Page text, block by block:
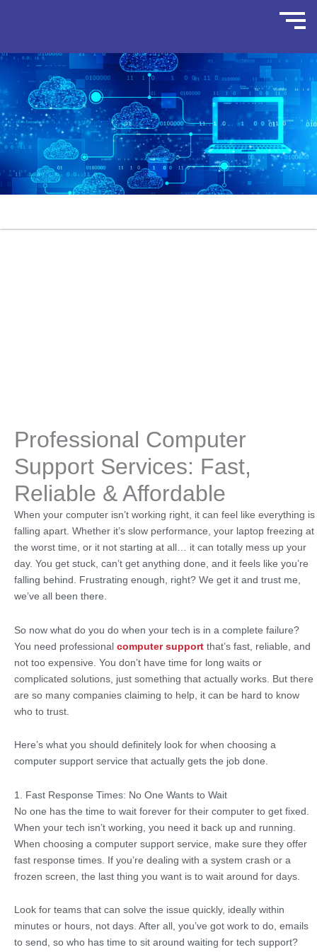
Professional Computer
Support Services: Fast,
Reliable & Affordable
When your computer isn’t working right, it can feel like everything is
falling apart. Whether it’s slow performance, your laptop freezing at
the worst time, or it not starting at all… it can totally mess up your
day. You get stuck, can’t get anything done, and it feels like you’re
falling behind. Frustrating enough, right? We get it and trust me,
we’ve all been there.
So now what do you do when your tech is in a complete failure?
You need professional computer support that’s fast, reliable, and
not too expensive. You don’t have time for long waits or
complicated solutions, just something that actually works. But there
are so many companies claiming to help, it can be hard to know
who to trust.
Here’s what you should definitely look for when choosing a
computer support service that actually gets the job done.
1. Fast Response Times: No One Wants to Wait
No one has the time to wait forever for their computer to get fixed.
When your tech isn’t working, you need it back up and running.
When choosing a computer support service, make sure they offer
fast response times. If you’re dealing with a system crash or a
frozen screen, the last thing you want is to wait around for days.
Look for teams that can solve the issue quickly, ideally within
minutes or hours, not days. After all, you’ve got work to do, emails
to send, so who has time to sit around waiting for tech support?